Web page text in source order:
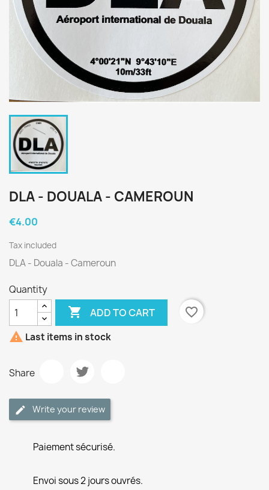
DLA - DOUALA - CAMEROUN
€4.00
Tax included
DLA - Douala - Cameroun
Quantity
 ADD TO CART
favorite_border
 Last items in stock
Share
Write your review
Paiement sécurisé.
Envoi sous 2 jours ouvrés.